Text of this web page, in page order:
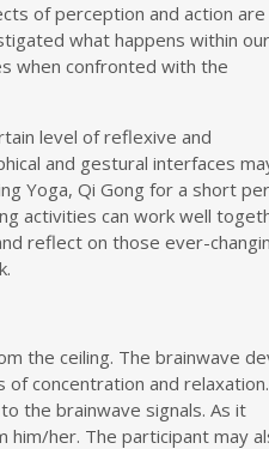
of perception and action are
what happens within our
when confronted with the
level of reflexive and
and gestural interfaces
Yoga, Qi Gong for a short
activities can work well
reflect on those ever-
the ceiling. The brainwave
concentration and relaxation.
the brainwave signals. As it
her. The participant may